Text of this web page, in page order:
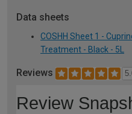
Data sheets
COSHH Sheet 1 -
Treatment - Black - 5L
Reviews
Review